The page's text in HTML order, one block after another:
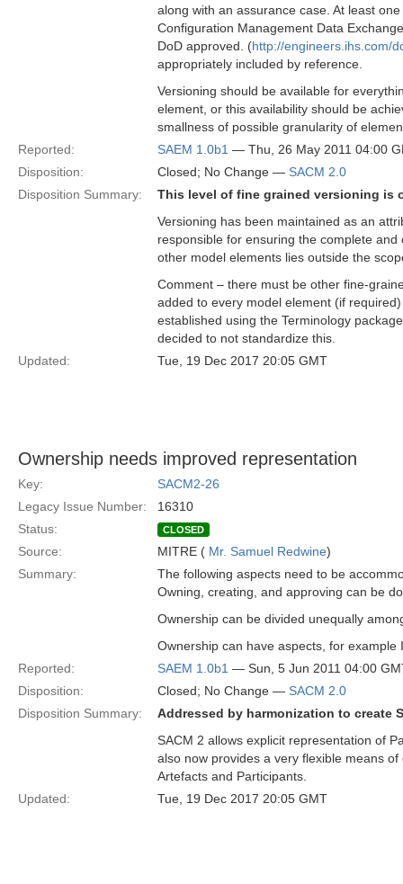
along with an assurance case. At least
Configuration Management Data
DoD approved. (http://engineers.ihs.com/
appropriately included by reference.
Versioning should be available for
element, or this availability should be
smallness of possible granularity of
Reported:
SAEM 1.0b1 — Thu, 26 May 2011 04:00
Disposition:
Closed; No Change — SACM 2.0
Disposition Summary:
This level of fine grained versioning is
Versioning has been maintained as an
responsible for ensuring the complete
other model elements lies outside the
Comment – there must be other fine-
added to every model element (if
established using the Terminology
decided to not standardize this.
Updated:
Tue, 19 Dec 2017 20:05 GMT
Ownership needs improved representation
Key:
SACM2-26
Legacy Issue Number:
16310
Status:
CLOSED
Source: MITRE ( Mr. Samuel Redwine)
Summary:
The following aspects need to be
Owning, creating, and approving can be
Ownership can be divided unequally
Ownership can have aspects, for
Reported:
SAEM 1.0b1 — Sun, 5 Jun 2011 04:00
Disposition:
Closed; No Change — SACM 2.0
Disposition Summary:
Addressed by harmonization to create
SACM 2 allows explicit representation of
also now provides a very flexible means
Artefacts and Participants.
Updated:
Tue, 19 Dec 2017 20:05 GMT